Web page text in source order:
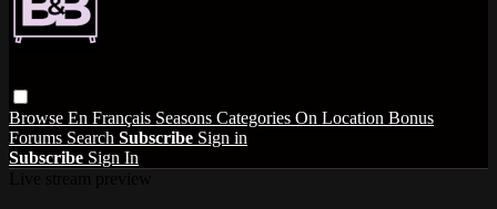
Browse En Français Seasons Categories On Location Bonus
Forums Search Subscribe Sign in
Subscribe Sign In